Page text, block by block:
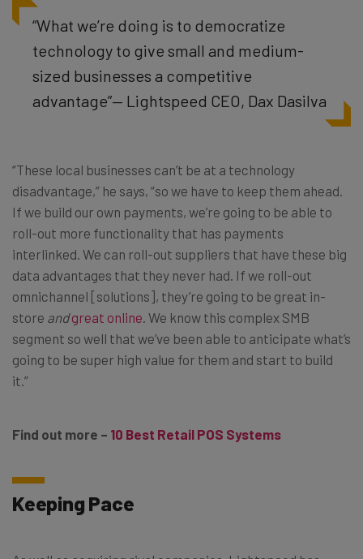
“What we’re doing is to democratize
technology to give small and medium-
sized businesses a competitive
advantage”— Lightspeed CEO, Dax Dasilva
“These local businesses can’t be at a technology
disadvantage,” he says, “so we have to keep them ahead.
If we build our own payments, we’re going to be able to
roll-out more functionality that has payments
interlinked. We can roll-out suppliers that have these big
data advantages that they never had. If we roll-out
omnichannel [solutions], they’re going to be great in-
store andgreat online . We know this complex SMB
segment so well that we’ve been able to anticipate what’s
going to be super high value for them and start to build
it.”
Find out more – 10 Best Retail POS Systems
Keeping Pace